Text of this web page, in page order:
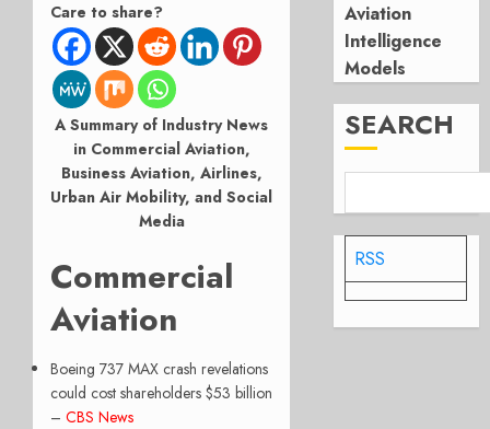
Care to share?
A Summary of Industry News
in Commercial Aviation,
Business Aviation, Airlines,
Urban Air Mobility, and Social
Media
Commercial
Aviation
Boeing 737 MAX crash revelations
could cost shareholders $53 billion
– CBS News
Aviation
Intelligence
Models
SEARCH
RSS